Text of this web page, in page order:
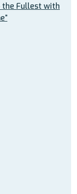
the Fullest with